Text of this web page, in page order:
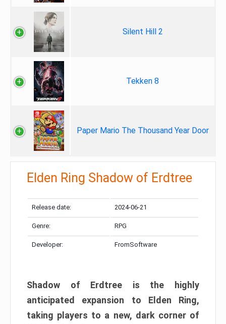
Silent Hill 2
Tekken 8
Paper Mario The Thousand Year Door
Elden Ring Shadow of Erdtree
Release date: 2024-06-21
Genre: RPG
Developer: FromSoftware
Shadow of Erdtree is the highly
anticipated expansion to Elden Ring,
taking players to a new, dark corner of